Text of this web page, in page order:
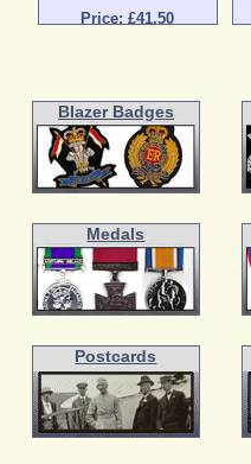
Price: £41.50
Blazer Badges
Medals
Postcards